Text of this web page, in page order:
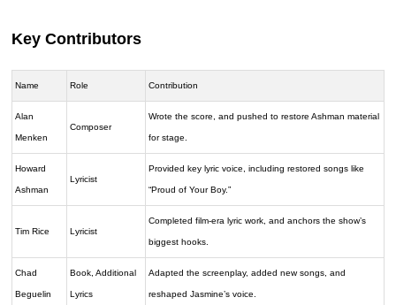
Key Contributors
Name Role Contribution
Alan
Menken
Composer
Wrote the score, and pushed to restore Ashman material
for stage.
Howard
Ashman
Lyricist
Provided key lyric voice, including restored songs like
“Proud of Your Boy.”
Tim Rice Lyricist
Completed film-era lyric work, and anchors the show’s
biggest hooks.
Chad
Beguelin
Book, Additional
Lyrics
Adapted the screenplay, added new songs, and
reshaped Jasmine’s voice.